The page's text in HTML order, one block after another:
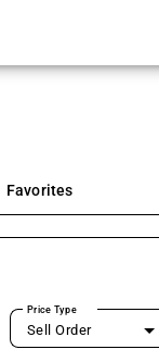
Favorites
Price Type
Sell Order